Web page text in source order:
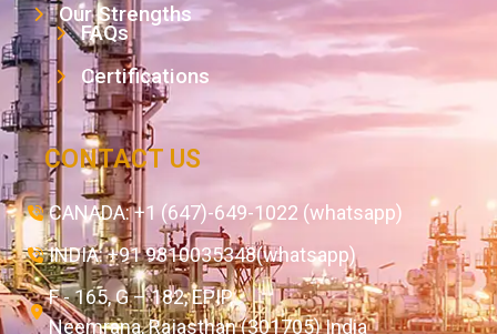
Our Strengths
FAQs
Certifications
CONTACT US
CANADA: +1 (647)-649-1022 (whatsapp)
INDIA: +91 9810035348(whatsapp)
F - 165, G – 182, EPIP,
Neemrana, Rajasthan (301705) India